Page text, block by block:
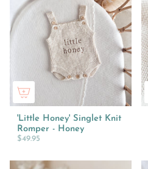
'Little Honey' Singlet Knit
Romper - Honey
$49.95